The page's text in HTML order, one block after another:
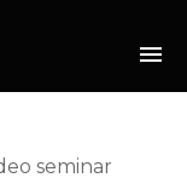
seminar